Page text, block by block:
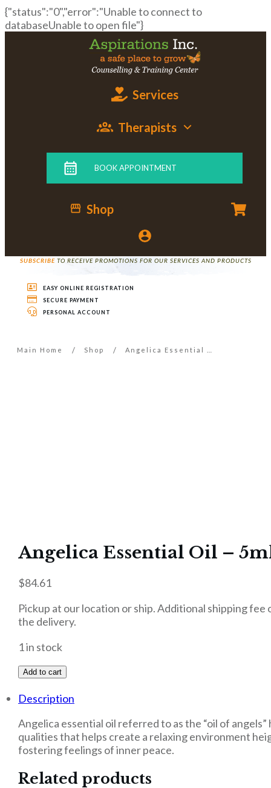
{"status":"0","error":"Unable to connect to
databaseUnable to open file"}
Services
Therapists
BOOK APPOINTMENT
Shop
SUBSCRIBETO RECEIVE PROMOTIONS FOR OUR SERVICES AND PRODUCTS
EASY ONLINE REGISTRATION
SECURE PAYMENT
PERSONAL ACCOUNT
Main Home / Shop /
Angelica Essential Oil –
$84.61
Pickup at our location or ship. Additional shipping
the delivery.
1 in stock
Add to cart
Description
Angelica essential oil referred to as the “oil of
qualities that helps create a relaxing environment
fostering feelings of inner peace.
Related products